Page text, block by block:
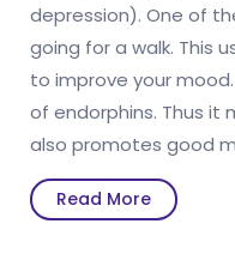
depression). One of
going for a walk. This
to improve your
of endorphins. Thus it
also promotes good
Read MoreRead
More